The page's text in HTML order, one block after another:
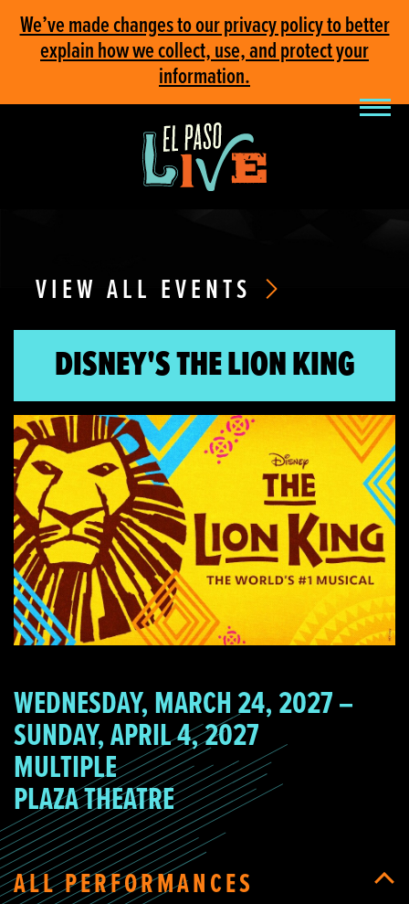
We’ve made changes to our privacy policy to better
explain how we collect, use, and protect your
information.
VIEW ALL EVENTS
DISNEY'S THE LION KING
WEDNESDAY, MARCH 24, 2027 –
SUNDAY, APRIL 4, 2027
MULTIPLE
PLAZA THEATRE
ALL PERFORMANCES